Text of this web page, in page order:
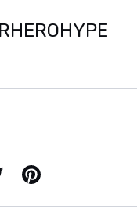
Pinterest